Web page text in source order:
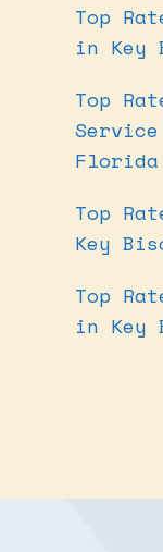
Top
in Key
Top
Florida
Top
Key
Top
in Key